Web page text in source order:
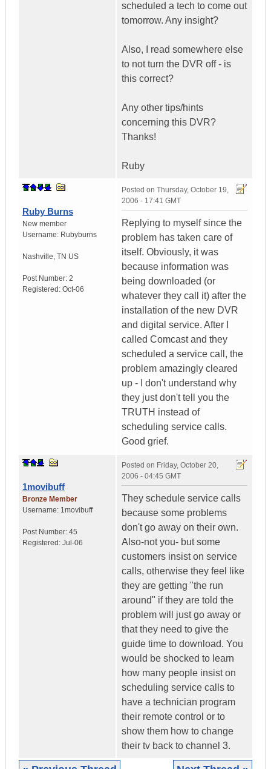
scheduled a tech to come out
tomorrow. Any insight?
Also, I read somewhere else
to not turn the DVR off - is
this correct?
Any other tips/hints
concerning this DVR?
Thanks!
Ruby
Ruby Burns
New member
Username: Rubyburns
Nashville, TN US
Post Number: 2
Registered: Oct-06
Posted on Thursday, October 19,
2006 - 17:41 GMT
Replying to myself since the
problem has taken care of
itself. Obviously, it was
because information was
being downloaded (or
whatever they call it) after the
installation of the new DVR
and digital service. After I
called Comcast and they
scheduled a service call, the
problem amazingly cleared
up - I don't understand why
they just don't tell you the
TRUTH instead of
scheduling service calls.
Good grief.
1movibuff
Bronze Member
Username: 1movibuff
Post Number: 45
Registered: Jul-06
Posted on Friday, October 20,
2006 - 04:45 GMT
They schedule service calls
because some problems
don't go away on their own.
Also-not you- but some
customers insist on service
calls, otherwise they feel like
they are getting "the run
around" if they are told the
problem will just go away or
that they need to give the
guide time to download. You
would be shocked to learn
how many people insist on
scheduling service calls to
have a technician program
their remote control or to
show them how to change
their tv back to channel 3.